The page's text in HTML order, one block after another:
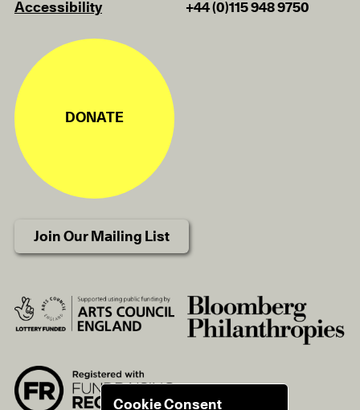
Accessibility
+44 (0)115 948 9750
DONATE
Join Our Mailing List
Cookie Consent